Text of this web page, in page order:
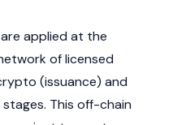
applied at the
of licensed
(issuance) and
This off-chain